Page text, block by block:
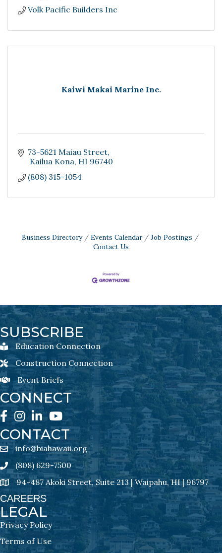
Volk Pacific Builders Inc
Kaiwi Makai Marine Inc.
73-5621 Maiau Street
Kailua Kona HI 96740
(808) 315-1054
Business Directory Events Calendar
Job Postings
Contact Us
SUBSCRIBE
Education Connection Newsletter Sign-Up
Education Connection
Construction Connection Newsletter Sign-Up
Construction Connection
Event Briefs Newsletter Sign-Ups
Event Briefs
CONNECT
Facebook
Instagram
LinkedInYouTube
CONTACT
email address
info@biahawaii.org
Phone icon
(808) 629-7500
address94-487 Akoki Street, Suite 213 | Waipahu, HI | 96797
CAREERS
LEGAL
Privacy Policy
Terms of Use